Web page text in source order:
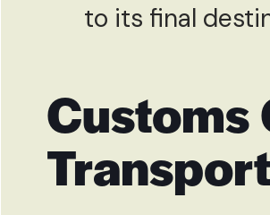
to its final
Customs